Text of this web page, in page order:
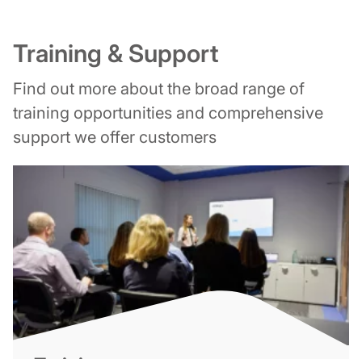
Training & Support
Find out more about the broad range of
training opportunities and comprehensive
support we offer customers